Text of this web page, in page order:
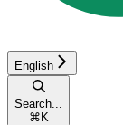
English
Search...
⌘ K